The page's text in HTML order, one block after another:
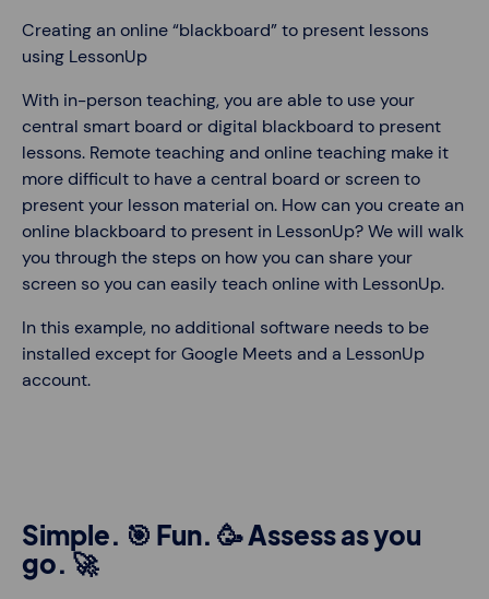
Creating an online “blackboard” to present lessons
using LessonUp
With in-person teaching, you are able to use your
central smart board or digital blackboard to present
lessons. Remote teaching and online teaching make it
more difficult to have a central board or screen to
present your lesson material on. How can you create an
online blackboard to present in LessonUp? We will walk
you through the steps on how you can share your
screen so you can easily teach online with LessonUp.
In this example, no additional software needs to be
installed except for Google Meets and a LessonUp
account.
Simple. 🎯 Fun. 🥳 Assess as you
go. 🚀